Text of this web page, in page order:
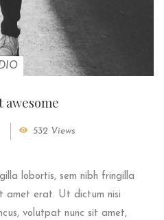
awesome
532 Views
lobortis, sem nibh fringilla
amet erat. Ut dictum nisi
volutpat nunc sit amet,